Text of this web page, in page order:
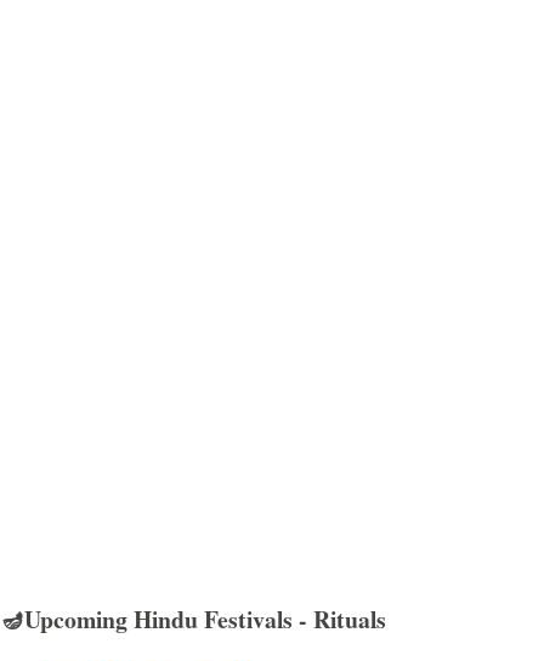
🪔Upcoming Hindu Festivals - Rituals